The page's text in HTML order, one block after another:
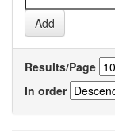
Results/Page
In order